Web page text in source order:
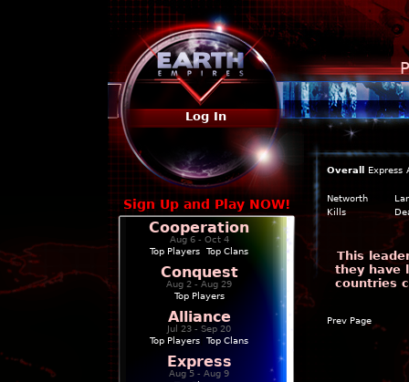
Log In
Sign Up and Play NOW!
Cooperation
Aug 6 - Oct 4
Top Players
Top Clans
Conquest
Aug 2 - Aug 29
Top Players
Alliance
Jul 23 - Sep 20
Top Players
Top Clans
Express
Aug 5 - Aug 9
Overall Express
Networth
Kills
This
they have
countries
Prev Page